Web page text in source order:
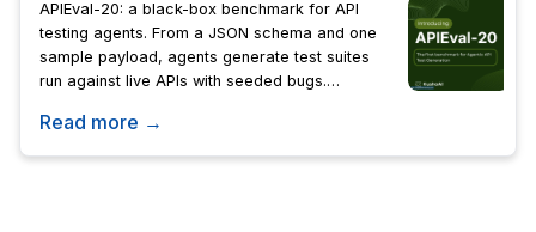
APIEval-20: a black-box benchmark for API
testing agents. From a JSON schema and one
sample payload, agents generate test suites
run against live APIs with seeded bugs.
coverage, and efficiency.
Read more →